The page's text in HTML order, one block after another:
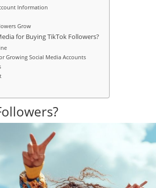
Information
Grow
for Buying TikTok Followers?
Growing Social Media Accounts